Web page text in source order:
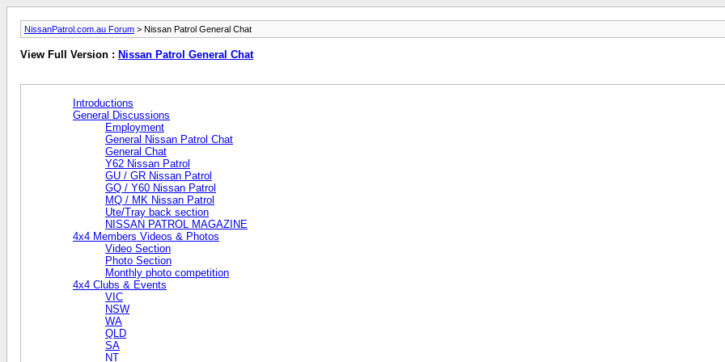
NissanPatrol.com.au Forum > Nissan Patrol General Chat
View Full Version : Nissan Patrol General Chat
Introductions
General Discussions
Employment
General Nissan Patrol Chat
General Chat
Y62 Nissan Patrol
GU / GR Nissan Patrol
GQ / Y60 Nissan Patrol
MQ / MK Nissan Patrol
Ute/Tray back section
NISSAN PATROL MAGAZINE
4x4 Members Videos & Photos
Video Section
Photo Section
Monthly photo competition
4x4 Clubs & Events
VIC
NSW
WA
QLD
SA
NT